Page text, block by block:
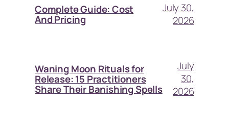
Complete Guide: Cost
And Pricing
July 30,
2026
Waning Moon Rituals for
Release: 15 Practitioners
Share Their Banishing Spells
July
30,
2026